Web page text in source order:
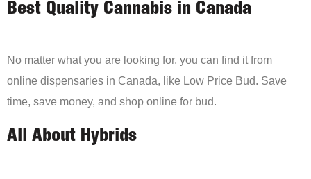
Best Quality Cannabis in Canada
No matter what you are looking for, you can find it from
online dispensaries in Canada, like Low Price Bud. Save
time, save money, and shop online for bud.
All About Hybrids